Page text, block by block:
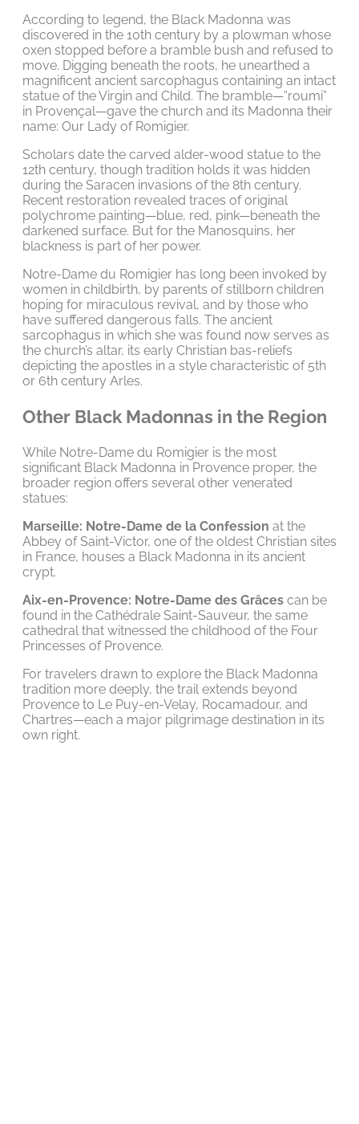
According to legend, the Black Madonna was
discovered in the 10th century by a plowman whose
oxen stopped before a bramble bush and refused to
move. Digging beneath the roots, he unearthed a
magnificent ancient sarcophagus containing an intact
statue of the Virgin and Child. The bramble—”roumi”
in Provençal—gave the church and its Madonna their
name: Our Lady of Romigier.
Scholars date the carved alder-wood statue to the
12th century, though tradition holds it was hidden
during the Saracen invasions of the 8th century.
Recent restoration revealed traces of original
polychrome painting—blue, red, pink—beneath the
darkened surface. But for the Manosquins, her
blackness is part of her power.
Notre-Dame du Romigier has long been invoked by
women in childbirth, by parents of stillborn children
hoping for miraculous revival, and by those who
have suffered dangerous falls. The ancient
sarcophagus in which she was found now serves as
the church’s altar, its early Christian bas-reliefs
depicting the apostles in a style characteristic of 5th
or 6th century Arles.
Other Black Madonnas in the Region
While Notre-Dame du Romigier is the most
significant Black Madonna in Provence proper, the
broader region offers several other venerated
statues:
Marseille: Notre-Dame de la Confession at the
Abbey of Saint-Victor, one of the oldest Christian sites
in France, houses a Black Madonna in its ancient
crypt.
Aix-en-Provence: Notre-Dame des Grâces can be
found in the Cathédrale Saint-Sauveur, the same
cathedral that witnessed the childhood of the Four
Princesses of Provence.
For travelers drawn to explore the Black Madonna
tradition more deeply, the trail extends beyond
Provence to Le Puy-en-Velay, Rocamadour, and
Chartres—each a major pilgrimage destination in its
own right.